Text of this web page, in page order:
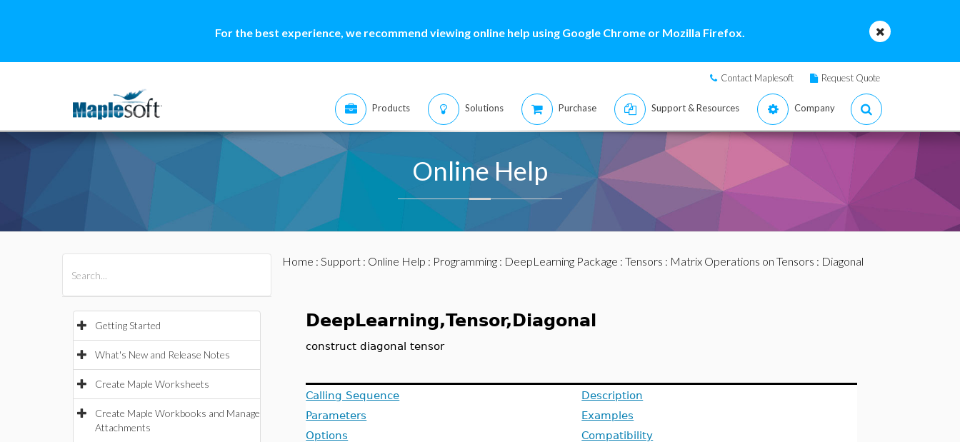
For the best experience, we recommend viewing online help using Google Chrome or Mozilla Firefox.
Contact Maplesoft Request Quote
Products Solutions Purchase Support & Resources Company
Online Help
Getting Started
What's New and Release Notes
Create Maple Worksheets
Create Maple Workbooks and Manage
Attachments
Home : Support: Online Help : Programming: DeepLearning Package : Tensors : Matrix Operations on Tensors : Diagonal
DeepLearning,Tensor,Diagonal
construct diagonal tensor
Calling Sequence
Parameters
Options
Description
Examples
Compatibility